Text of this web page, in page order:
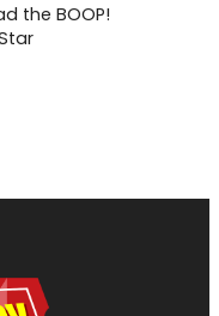
the BOOP!